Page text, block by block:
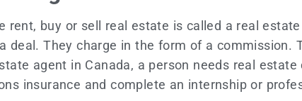
rent, buy or sell real estate is called a real
deal. They charge in the form of a commission.
agent in Canada, a person needs real
insurance and complete an internship or